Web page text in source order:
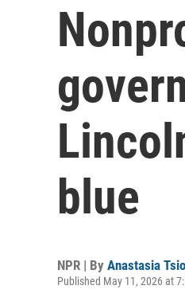
blue
NPR | By Anastasia
Published May 11, 2026 at